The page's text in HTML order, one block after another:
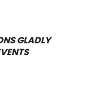
GLADLY